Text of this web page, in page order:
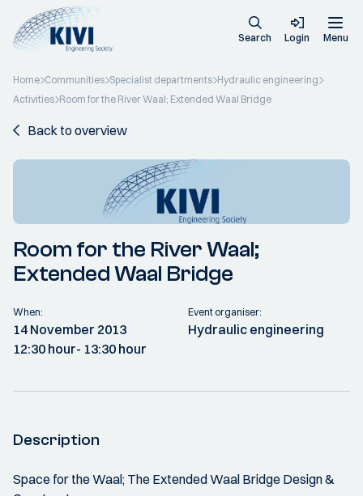
Search Login Menu
Home Communities Specialist departments Hydraulic engineering
Activities Room for the River Waal; Extended Waal Bridge
Back to overview
Room for the River Waal;
Extended Waal Bridge
When:
14 November 2013
12:30 hour- 13:30 hour
Event organiser:
Hydraulic engineering
Description
Space for the Waal; The Extended Waal Bridge Design &